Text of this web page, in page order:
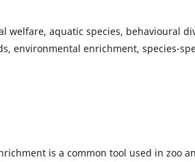
welfare, aquatic species, behavioural
environmental enrichment, species-
is a common tool used in zoo